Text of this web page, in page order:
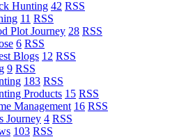
Hunting 42 RSS
11 RSS
Plot Journey 28 RSS
6 RSS
Blogs 12 RSS
9 RSS
183 RSS
Products 15 RSS
Management 16 RSS
Journey 4 RSS
103 RSS